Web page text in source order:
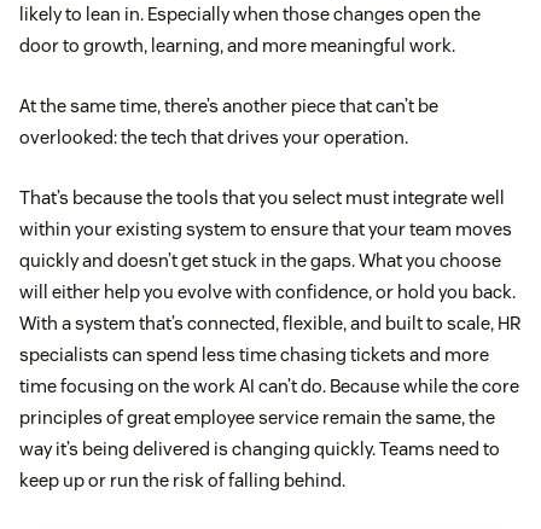
likely to lean in. Especially when those changes open the
door to growth, learning, and more meaningful work.
At the same time, there’s another piece that can’t be
overlooked: the tech that drives your operation.
That’s because the tools that you select must integrate well
within your existing system to ensure that your team moves
quickly and doesn’t get stuck in the gaps. What you choose
will either help you evolve with confidence, or hold you back.
With a system that’s connected, flexible, and built to scale, HR
specialists can spend less time chasing tickets and more
time focusing on the work AI can’t do. Because while the core
principles of great employee service remain the same, the
way it’s being delivered is changing quickly. Teams need to
keep up or run the risk of falling behind.